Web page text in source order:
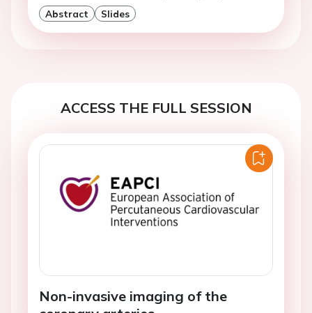
Abstract Slides
ACCESS THE FULL SESSION
Non-invasive imaging of the